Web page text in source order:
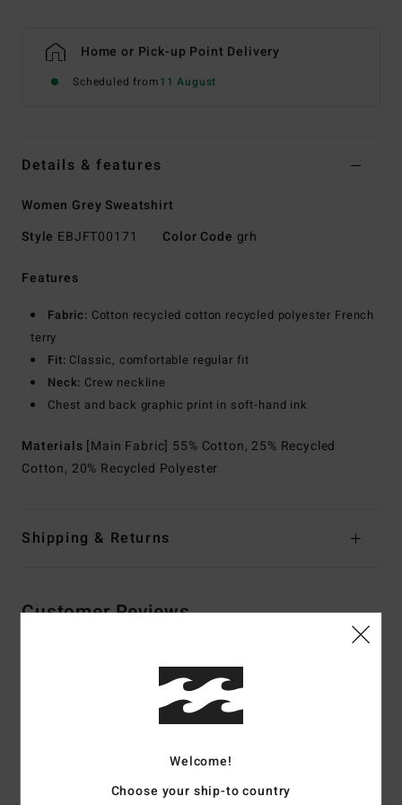
Home or Pick-up Point Delivery
Scheduled from11 August
Details & features
Women Grey Sweatshirt
Style EBJFT00171 Color Code grh
Features
Fabric: Cotton recycled cotton recycled polyester French
terry
Fit: Classic, comfortable regular fit
Neck: Crew neckline
Chest and back graphic print in soft-hand ink
Materials [Main Fabric] 55% Cotton, 25% Recycled
Cotton, 20% Recycled Polyester
Shipping & Returns
Customer Reviews
Average Score
5.0/5
based on 2 verified reviews
100% of our customers recommend this product
Welcome!
Choose your ship-to country